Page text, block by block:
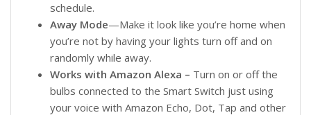
schedule.
Away Mode—Make it look like you’re home when
you’re not by having your lights turn off and on
randomly while away.
Works with Amazon Alexa – Turn on or off the
bulbs connected to the Smart Switch just using
your voice with Amazon Echo, Dot, Tap and other